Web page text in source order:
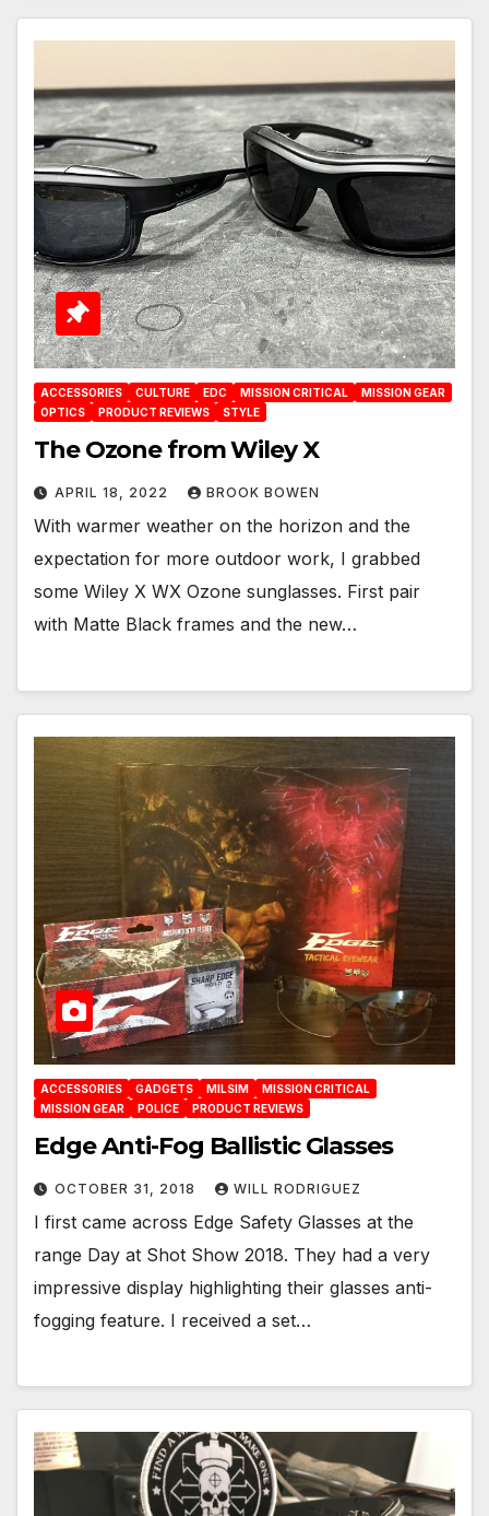
ACCESSORIES CULTURE EDC MISSION CRITICAL
MISSION GEAR
OPTICS
PRODUCT REVIEWS STYLE
The Ozone from Wiley X
APRIL 18, 2022 BROOK BOWEN
With warmer weather on the horizon and the
expectation for more outdoor work, I grabbed
some Wiley X WX Ozone sunglasses. First pair
with Matte Black frames and the new…
ACCESSORIES GADGETS MILSIM
MISSION CRITICAL
MISSION GEAR
POLICE PRODUCT REVIEWS
Edge Anti-Fog Ballistic Glasses
OCTOBER 31, 2018 WILL RODRIGUEZ
I first came across Edge Safety Glasses at the
range Day at Shot Show 2018. They had a very
impressive display highlighting their glasses anti-
fogging feature. I received a set…